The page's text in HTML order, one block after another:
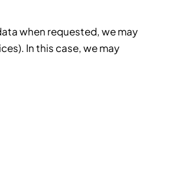
when requested, we may
In this case, we may